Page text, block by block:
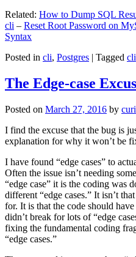
Related: How to Dump SQL
cli – Reset Root Password on
Syntax
Posted in cli, Postgres | Tagged cli
The Edge-case
Posted on March 27, 2016 by
I find the excuse that the bug is
explanation for why it won’t be
I have found “edge cases” to
Often the issue isn’t needing
“edge case” it is the coding was
different “edge cases.” It isn’t
for. It is that the code should
didn’t break for lots of “edge
fixing the fundamental coding
“edge cases.”